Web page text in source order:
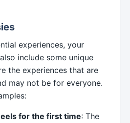
experiences, your
include some unique
the experiences that are
may not be for everyone.
for the first time: The